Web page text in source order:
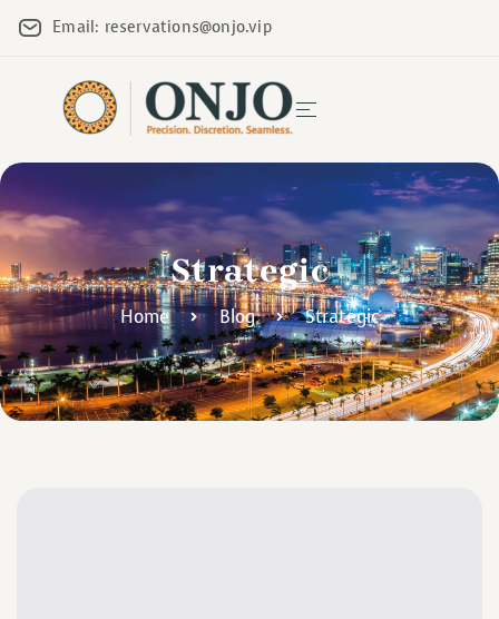
Email: reservations@onjo.vip
Strategic
Home Blog Strategic